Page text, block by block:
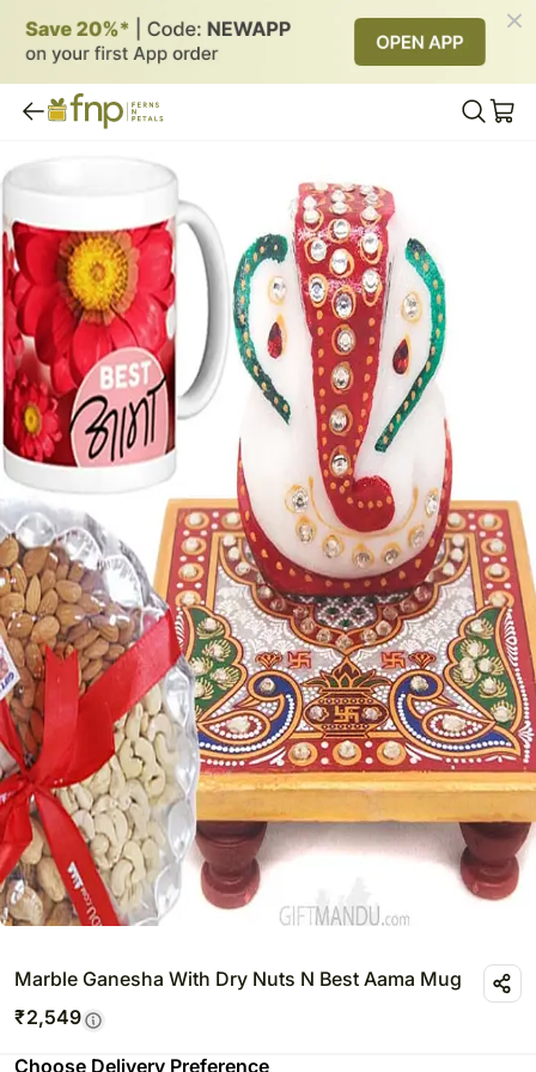
Marble Ganesha With Dry Nuts N Best Aama Mug
₹2,549
Choose Delivery Preference